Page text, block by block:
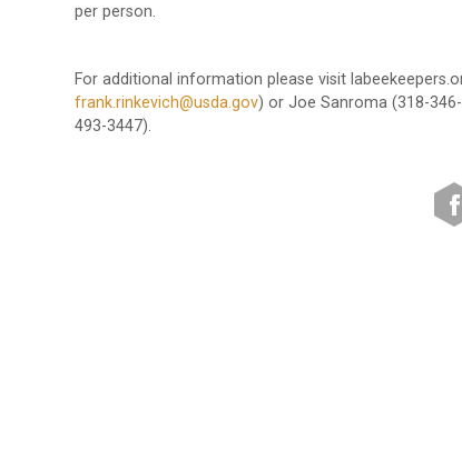
per person.
For additional information please visit
frank.rinkevich@usda.gov) or Joe Sanroma (318-
493-3447).